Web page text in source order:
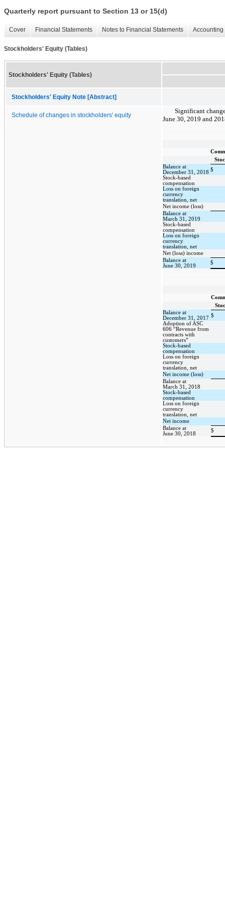
Quarterly report pursuant to Section 13 or 15(d)
Cover Financial Statements Notes to Financial Statements
Stockholders' Equity (Tables)
Stockholders' Equity (Tables)
Stockholders' Equity Note [Abstract]
Schedule of changes in stockholders' equity
Significant
June 30, 2019 and
Balance at
December 31, 2018 $
Stock-based
compensation
Loss on foreign
currency
translation, net
Net income (loss)
Balance at
March 31, 2019
Stock-based
compensation
Loss on foreign
currency
translation, net
Net (loss) income
Balance at
June 30, 2019
$
Balance at
December 31, 2017 $
Adoption of ASC
606 “Revenue from
contracts with
customers”
Stock-based
compensation
Loss on foreign
currency
translation, net
Net income (loss)
Balance at
March 31, 2018
Stock-based
compensation
Loss on foreign
currency
translation, net
Net income
Balance at
June 30, 2018
$